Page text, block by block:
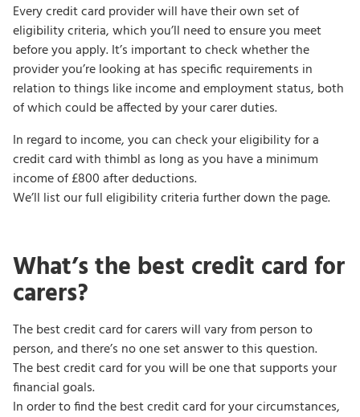
Every credit card provider will have their own set of
eligibility criteria, which you’ll need to ensure you meet
before you apply. It’s important to check whether the
provider you’re looking at has specific requirements in
relation to things like income and employment status, both
of which could be affected by your carer duties.
In regard to income, you can check your eligibility for a
credit card with thimbl as long as you have a minimum
income of £800 after deductions.
We’ll list our full eligibility criteria further down the page.
What’s the best credit card for
carers?
The best credit card for carers will vary from person to
person, and there’s no one set answer to this question.
The best credit card for you will be one that supports your
financial goals.
In order to find the best credit card for your circumstances,